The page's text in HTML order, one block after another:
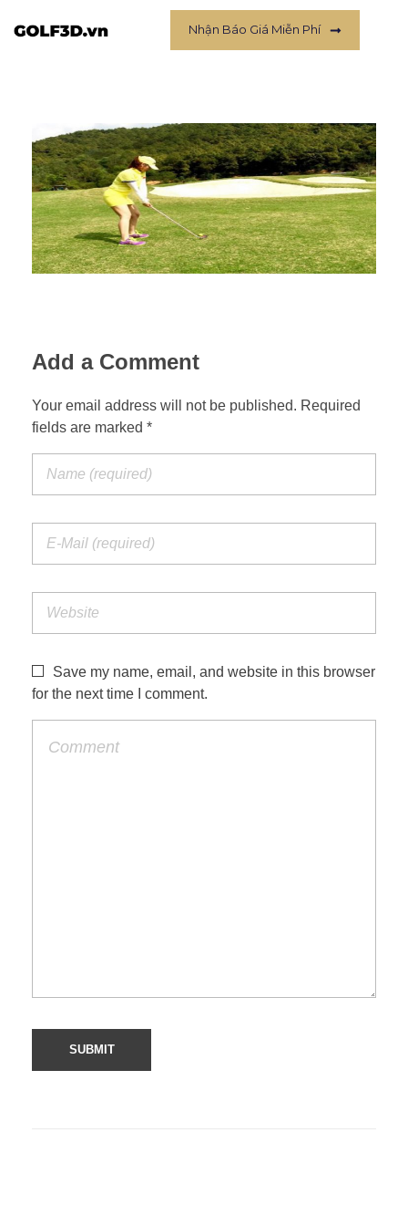
Nhận Báo Giá Miễn Phí
Add a Comment
Your email address will not be published. Required
fields are marked *
Save my name, email, and website in this browser
for the next time I comment.